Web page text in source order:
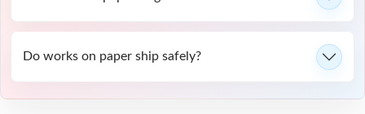
Do works on paper ship safely?